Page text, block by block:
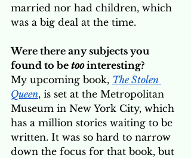
married nor had children, which
was a big deal at the time.
Were there any subjects you
found to be too interesting?
My upcoming book, The Stolen
Queen, is set at the Metropolitan
Museum in New York City, which
has a million stories waiting to be
written. It was so hard to narrow
down the focus for that book, but